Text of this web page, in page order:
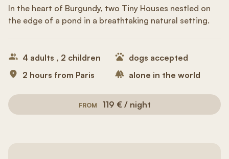
In the heart of Burgundy, two Tiny Houses nestled on
the edge of a pond in a breathtaking natural setting.
4 adults , 2 children
2 hours from Paris
dogs accepted
alone in the world
FROM 119 € / night